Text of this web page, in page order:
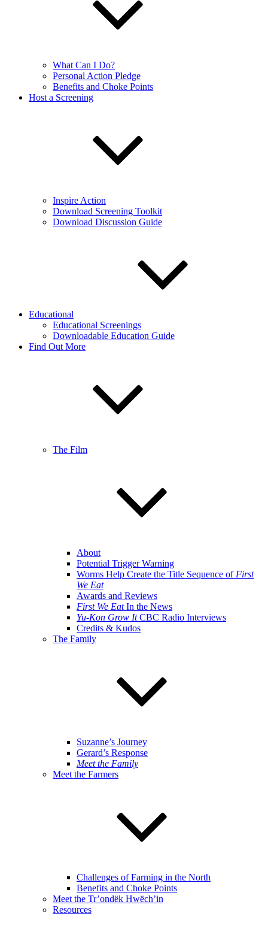
What Can I Do?
Personal Action Pledge
Benefits and Choke Points
Host a Screening
Inspire Action
Download Screening Toolkit
Download Discussion Guide
Educational
Educational Screenings
Downloadable Education Guide
Find Out More
The Film
About
Potential Trigger Warning
Worms Help Create the Title Sequence of First
We Eat
Awards and Reviews
First We EatIn the News
Yu-Kon Grow ItCBC Radio Interviews
Credits & Kudos
The Family
Suzanne’s Journey
Gerard’s Response
Meet the Family
Meet the Farmers
Challenges of Farming in the North
Benefits and Choke Points
Meet the Tr’ondëk Hwëch’in
Resources